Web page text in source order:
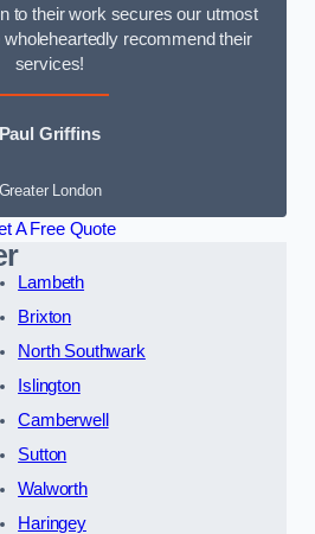
to their work secures our utmost
recommend their
services!
Paul Griffins
Greater London
A Free Quote
Lambeth
Brixton
North Southwark
Islington
Camberwell
Sutton
Walworth
Haringey